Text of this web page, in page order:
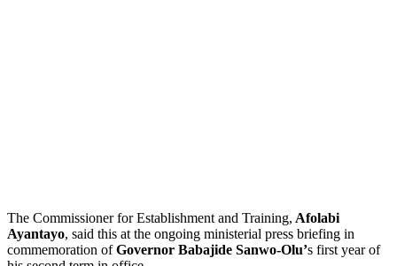
The Commissioner for Establishment and Training, Afolabi
Ayantayo, said this at the ongoing ministerial press briefing in
commemoration ofGovernor Babajide Sanwo-Olu’s first year of